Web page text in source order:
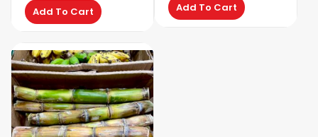
Add To Cart Add To Cart